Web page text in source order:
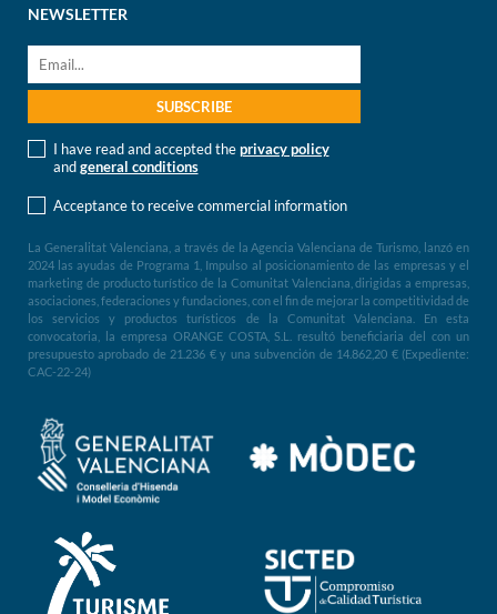
NEWSLETTER
I have read and accepted theprivacy policy
andgeneral conditions
Acceptance to receive commercial information
La Generalitat Valenciana, a través de la Agencia Valenciana de Turismo, lanzó en
2024 las ayudas de Programa 1, Impulso al posicionamiento de las empresas y el
marketing de producto turístico de la Comunitat Valenciana, dirigidas a empresas,
asociaciones, federaciones y fundaciones, con el fin de mejorar la competitividad de
los servicios y productos turísticos de la Comunitat Valenciana. En esta
convocatoria, la empresa ORANGE COSTA, S.L. resultó beneficiaria del con un
presupuesto aprobado de 21.236 € y una subvención de 14.862,20 € (Expediente:
CAC-22-24)